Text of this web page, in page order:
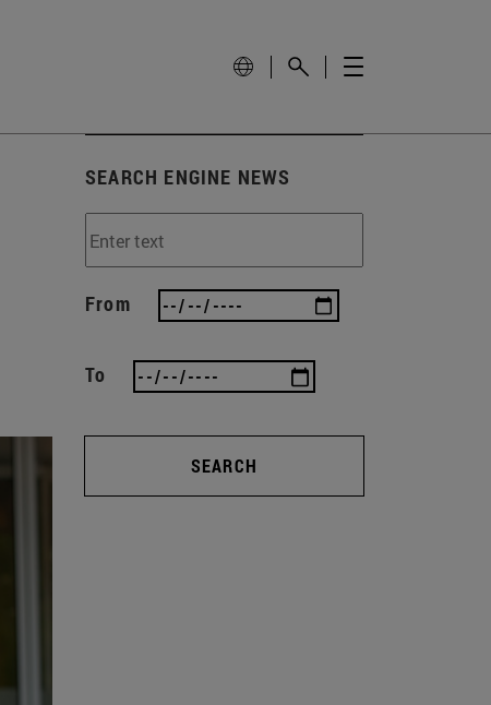
SEARCH ENGINE NEWS
From
To
SEARCH